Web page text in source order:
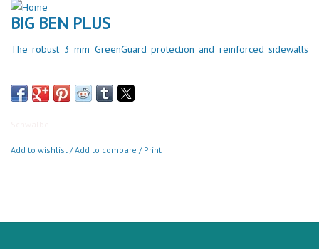
BIG BEN PLUS
The robust 3 mm GreenGuard protection and reinforced sidewalls
comfortable and resilient. The perfect choice for cargo bikes and
every kind of E-Bike.
Add to wishlist /Add to compare / Print